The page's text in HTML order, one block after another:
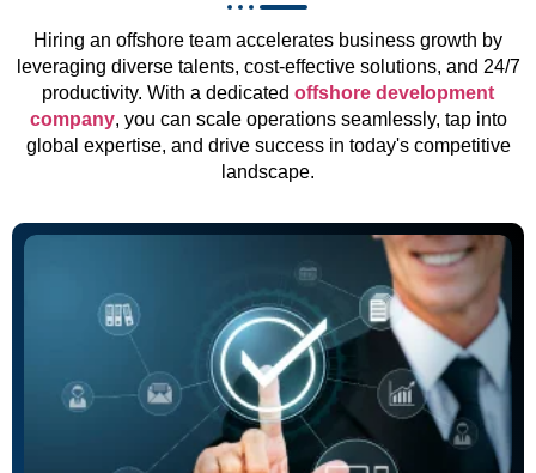
Hiring an offshore team accelerates business growth by
leveraging diverse talents, cost-effective solutions, and 24/7
productivity. With a dedicated offshore development
company, you can scale operations seamlessly, tap into
global expertise, and drive success in today's competitive
landscape.